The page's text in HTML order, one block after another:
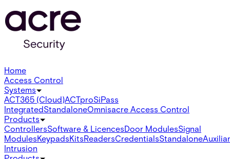
Home
Access Control
Systems
ACT365 (Cloud)ACTproSiPass
IntegratedStandaloneOmnisacre Access Control
Products
ControllersSoftware & LicencesDoor ModulesSignal
ModulesKeypadsKitsReadersCredentialsStandalone
Intrusion